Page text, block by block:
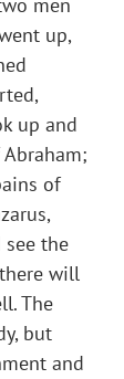
men
up,
up and
of
the
will
The
but
and